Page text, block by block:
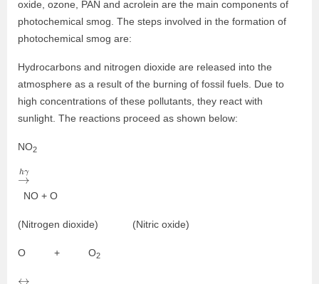
oxide, ozone, PAN and acrolein are the main components of
photochemical smog. The steps involved in the formation of
photochemical smog are:
Hydrocarbons and nitrogen dioxide are released into the
atmosphere as a result of the burning of fossil fuels. Due to
high concentrations of these pollutants, they react with
sunlight. The reactions proceed as shown below:
NO2
→
h
γ
NO + O
(Nitrogen dioxide) (Nitric oxide)
O + O2